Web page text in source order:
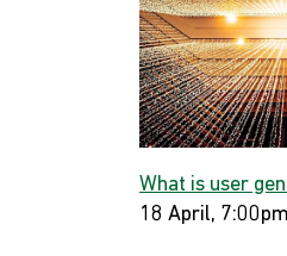
What is user
18 April, 7:00pm